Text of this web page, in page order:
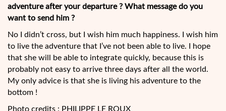
adventure after your departure ? What message do you
want to send him ?
No I didn’t cross, but I wish him much happiness. I wish him
to live the adventure that I’ve not been able to live. I hope
that she will be able to integrate quickly, because this is
probably not easy to arrive three days after all the world.
My only advice is that she is living his adventure to the
bottom !
Photo credits : PHILIPPE LE ROUX